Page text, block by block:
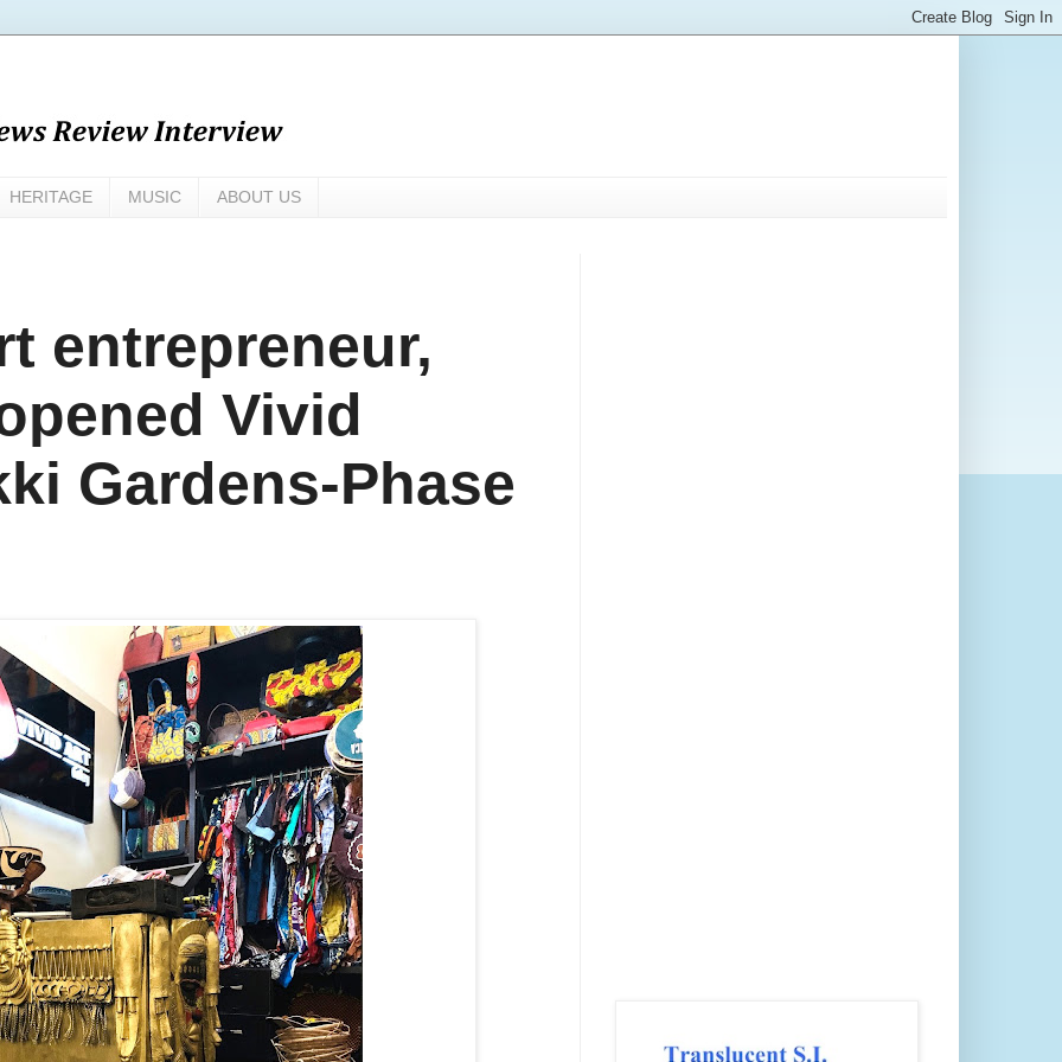
HERITAGE MUSIC ABOUT US
entrepreneur,
Vivid
Gardens-Phase